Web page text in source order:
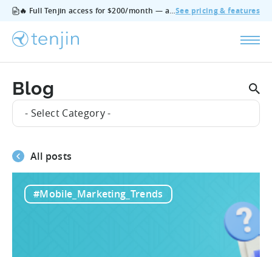
🔥 Full Tenjin access for $200/month — all features, no add‑ons, cancel anytime.See pricing & features
Blog
- Select Category -
All posts
#Mobile_Marketing_Trends